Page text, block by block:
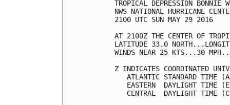
TROPICAL DEPRESSION
NWS NATIONAL
2100 UTC
AT 2100Z THE CENTER OF
LATITUDE 33.0
WINDS NEAR
Z INDICATES
ATLANTIC STANDARD
EASTERN  DAYLIGHT
CENTRAL  DAYLIGHT